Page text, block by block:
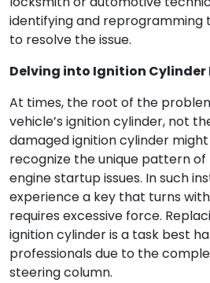
identifying and
to resolve the issue.
Delving into Ignition Cylinder
At times, the root of the
vehicle’s ignition cylinder, not
damaged ignition cylinder
recognize the unique pattern of
engine startup issues. In such
experience a key that turns
requires excessive force.
ignition cylinder is a task best
professionals due to the
steering column.